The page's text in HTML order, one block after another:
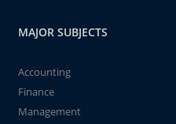
MAJOR SUBJECTS
Accounting
Finance
Management